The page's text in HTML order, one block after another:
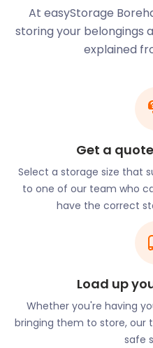
Boreham is bordered to
Chelmer. This offers
water-based activities,
with SUPsect. The club,
paddle sessions. The
Baddow Mill Lock, a
easyStorage can be a
to store bulky items like
baskets. Our easyPods
can even
come to you, so you
unnecessary money on
easyStorage takes care
sent their children to
and Boreham Primary
high praise from both
The former is located
At easyStorage
storing your belongings
explained
Get a
Select a storage size that
to one of our team who
have the correct
Load up
Whether you're having
bringing them to store, our
safe